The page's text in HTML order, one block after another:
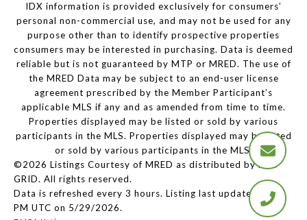
IDX information is provided exclusively for consumers’
personal non-commercial use, and may not be used for any
purpose other than to identify prospective properties
consumers may be interested in purchasing. Data is deemed
reliable but is not guaranteed by MTP or MRED. The use of
the MRED Data may be subject to an end-user license
agreement prescribed by the Member Participant’s
applicable MLS if any and as amended from time to time.
Properties displayed may be listed or sold by various
participants in the MLS. Properties displayed may be listed
or sold by various participants in the MLS.
©2026 Listings Courtesy of MRED as distributed by MLS
GRID. All rights reserved.
Data is refreshed every 3 hours. Listing last updated 2:19
PM UTC on 5/29/2026.